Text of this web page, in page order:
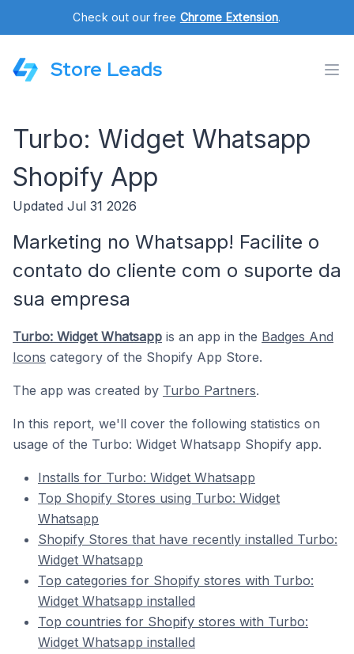
Check out our free Chrome Extension.
Store Leads
Turbo: Widget Whatsapp
Shopify App
Updated Jul 31 2026
Marketing no Whatsapp! Facilite o
contato do cliente com o suporte da
sua empresa
Turbo: Widget Whatsapp is an app in the Badges And
Icons category of the Shopify App Store.
The app was created by Turbo Partners.
In this report, we'll cover the following statistics on
usage of the Turbo: Widget Whatsapp Shopify app.
Installs for Turbo: Widget Whatsapp
Top Shopify Stores using Turbo: Widget
Whatsapp
Shopify Stores that have recently installed Turbo:
Widget Whatsapp
Top categories for Shopify stores with Turbo:
Widget Whatsapp installed
Top countries for Shopify stores with Turbo:
Widget Whatsapp installed